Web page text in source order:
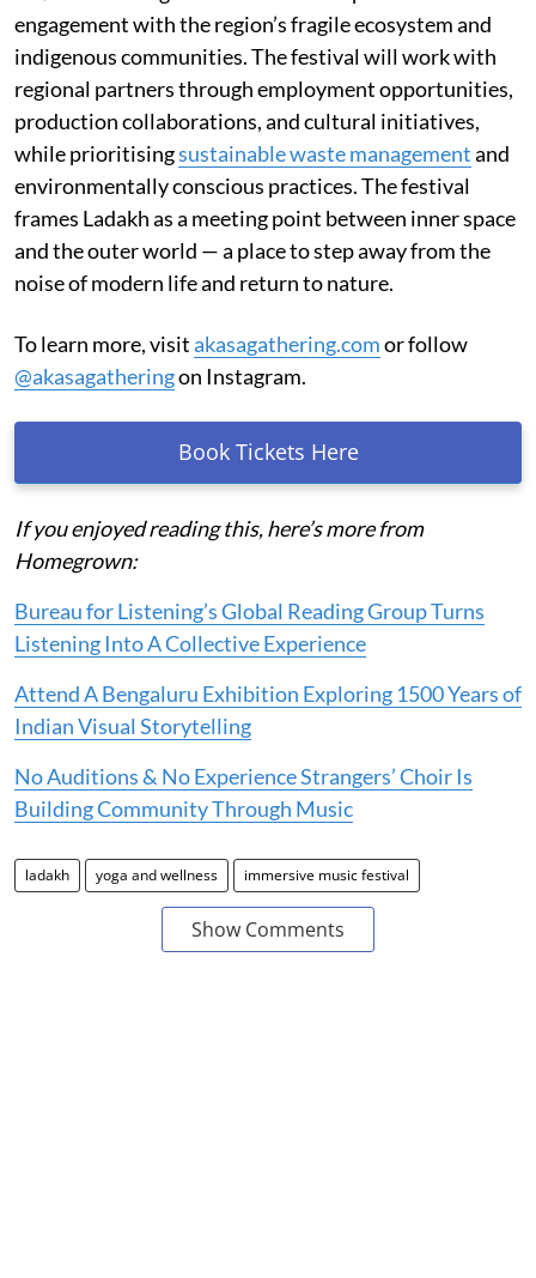
engagement with the region’s fragile ecosystem and
indigenous communities. The festival will work with
regional partners through employment opportunities,
production collaborations, and cultural initiatives,
while prioritisingsustainable waste managementand
environmentally conscious practices. The festival
frames Ladakh as a meeting point between inner space
and the outer world — a place to step away from the
noise of modern life and return to nature.
To learn more, visitakasagathering.comor follow
@akasagatheringon Instagram.
Book Tickets Here
If you enjoyed reading this, here’s more from
Homegrown:
Bureau for Listening’s Global Reading Group Turns
Listening Into A Collective Experience
Attend A Bengaluru Exhibition Exploring 1500 Years of
Indian Visual Storytelling
No Auditions & No Experience Strangers’ Choir Is
Building Community Through Music
ladakh yoga and wellness immersive music festival
Show Comments